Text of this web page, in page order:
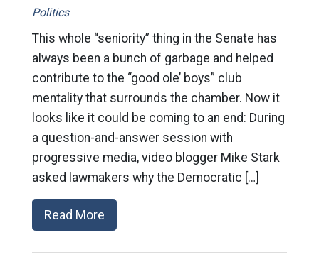
Politics
This whole “seniority” thing in the Senate has
always been a bunch of garbage and helped
contribute to the “good ole’ boys” club
mentality that surrounds the chamber. Now it
looks like it could be coming to an end: During
a question-and-answer session with
progressive media, video blogger Mike Stark
asked lawmakers why the Democratic […]
Read More